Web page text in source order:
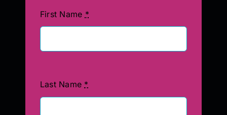
First Name *
Last Name *